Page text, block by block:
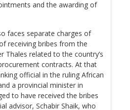
and the awarding of
faces separate charges of
receiving bribes from the
Thales related to the country’s
contracts. At that
official in the ruling African
a provincial minister in
to have received the bribes
advisor, Schabir Shaik, who